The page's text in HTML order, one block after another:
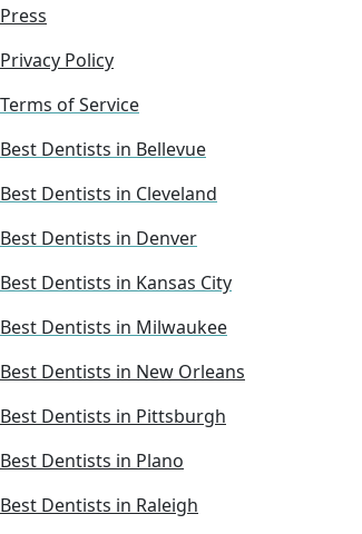
Press
Privacy Policy
Terms of Service
Best Dentists in Bellevue
Best Dentists in Cleveland
Best Dentists in Denver
Best Dentists in Kansas City
Best Dentists in Milwaukee
Best Dentists in New Orleans
Best Dentists in Pittsburgh
Best Dentists in Plano
Best Dentists in Raleigh